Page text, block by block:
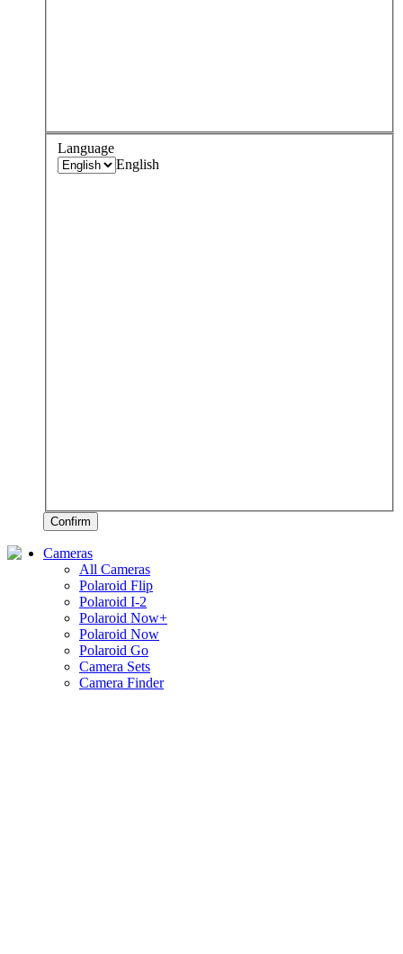
Language
English
Confirm
Cameras
All Cameras
Polaroid Flip
Polaroid I-2
Polaroid Now+
Polaroid Now
Polaroid Go
Camera Sets
Camera Finder